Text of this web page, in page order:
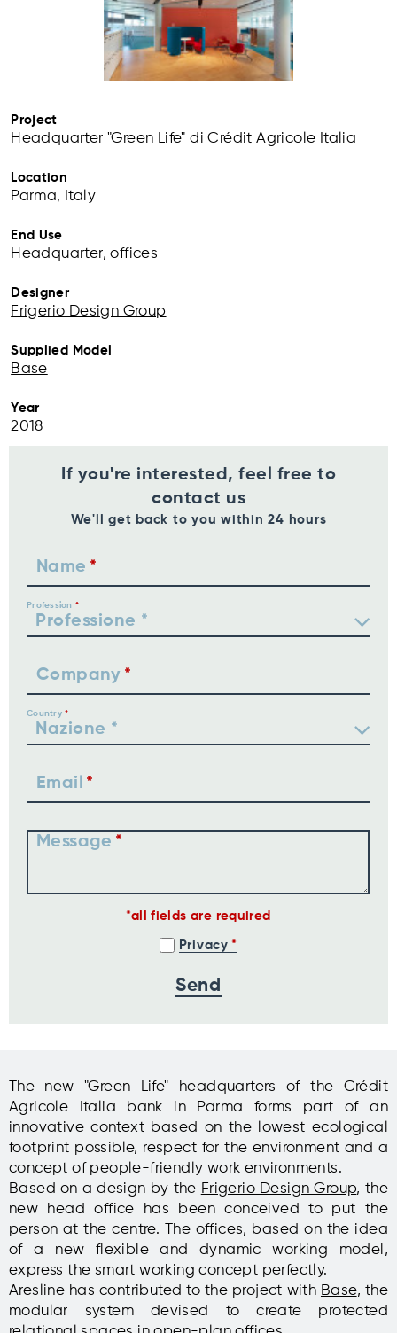
Project
Headquarter "Green Life" di Crédit Agricole Italia
Location
Parma, Italy
End Use
Headquarter, offices
Designer
Frigerio Design Group
Supplied Model
Base
Year
2018
If you're interested, feel free to
contact us
We'll get back to you within 24 hours
Name
Profession
Company
Country
Email
Message
all fields are required
Privacy
The new "Green Life" headquarters of the Crédit
Agricole Italia bank in Parma forms part of an
innovative context based on the lowest ecological
footprint possible, respect for the environment and a
concept of people-friendly work environments.
Based on a design by the Frigerio Design Group, the
new head office has been conceived to put the
person at the centre. The offices, based on the idea
of a new flexible and dynamic working model,
express the smart working concept perfectly.
Aresline has contributed to the project with Base, the
modular system devised to create protected